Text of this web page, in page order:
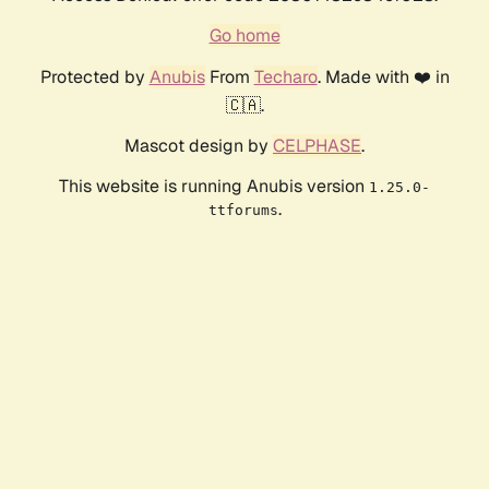
Go home
Protected by AnubisFrom Techaro. Made with ❤️ in
🇨🇦.
Mascot design by CELPHASE.
This website is running Anubis version 1.25.0-
ttforums.